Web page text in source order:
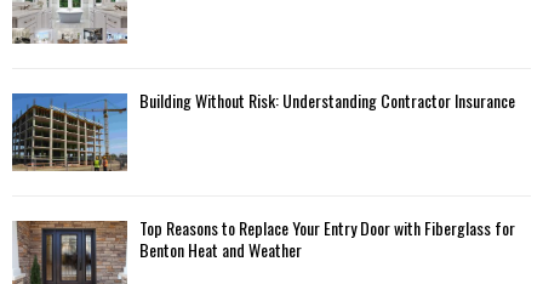
Building Without Risk: Understanding Contractor Insurance
Top Reasons to Replace Your Entry Door with Fiberglass for
Benton Heat and Weather